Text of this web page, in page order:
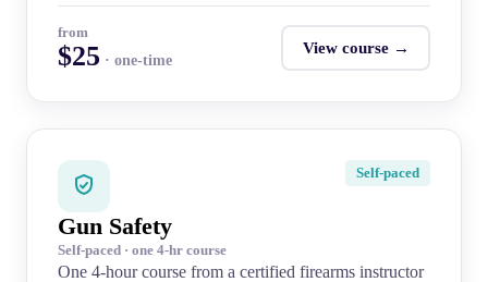
from
$25 · one-time
View course →
Self-paced
Gun Safety
Self-paced · one 4-hr course
One 4-hour course from a certified firearms instructor